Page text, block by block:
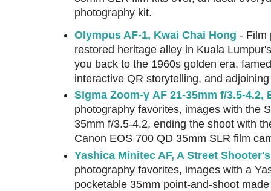
photography kit.
Olympus AF-1, Kwai Chai Hong - Film
restored heritage alley in Kuala
you back to the 1960s golden era,
interactive QR storytelling, and
Sigma Zoom-γ AF 21-35mm f/3.5-4.2,
photography favorites, images with the
35mm f/3.5-4.2, ending the shoot with
Canon EOS 700 QD 35mm SLR film
Yashica Minitec AF, A Street
photography favorites, images with a
pocketable 35mm point-and-shoot